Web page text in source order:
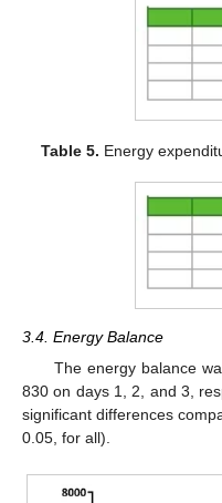
Table 5. Energy
3.4. Energy Balance
The energy balance
830 on days 1, 2, and 3,
significant differences
0.05, for all).